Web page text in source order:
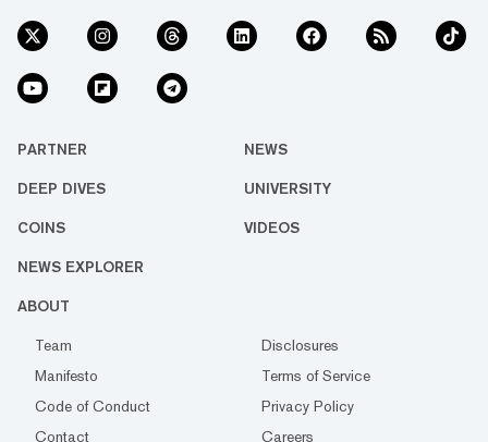
PARTNER NEWS
DEEP DIVES UNIVERSITY
COINS VIDEOS
NEWS EXPLORER
ABOUT
Team
Disclosures
Manifesto
Terms of Service
Code of Conduct
Privacy Policy
Contact
Careers